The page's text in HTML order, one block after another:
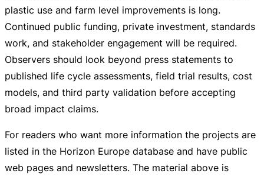
plastic use and farm level improvements is long.
Continued public funding, private investment, standards
work, and stakeholder engagement will be required.
Observers should look beyond press statements to
published life cycle assessments, field trial results, cost
models, and third party validation before accepting
broad impact claims.
For readers who want more information the projects are
listed in the Horizon Europe database and have public
web pages and newsletters. The material above is